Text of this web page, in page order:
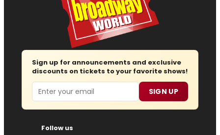
Sign up for announcements and exclusive
discounts on tickets to your favorite shows!
Email SIGN UP
Follow us